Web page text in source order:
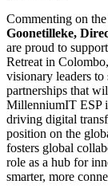
Commenting on
Goonetilleke,
are proud to
Retreat in
visionary leaders to
partnerships that
MillenniumIT ESP
driving digital
position on the
fosters global
role as a hub for
smarter, more